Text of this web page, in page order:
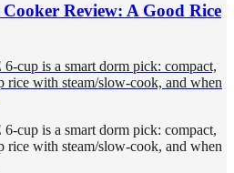
Review: A Good Rice
cup is a smart dorm pick: compact,
rice with steam/slow-cook, and when
cup is a smart dorm pick: compact,
rice with steam/slow-cook, and when